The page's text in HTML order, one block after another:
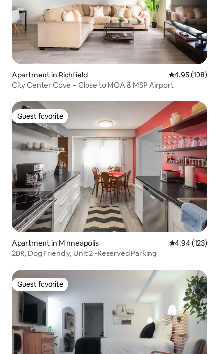
Apartment in Richfield 4.95 out of 5
4.95 (108)
City Center Cove ~ Close to MOA & MSP Airport
Guest favorite
Guest favorite
Apartment in Minneapolis 4.94 out of 5
4.94 (123)
2BR, Dog Friendly, Unit 2 -Reserved Parking
Guest favorite
Guest favorite